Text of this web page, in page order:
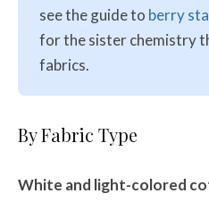
see the guide to berry
for the sister chemistry
fabrics.
By Fabric Type
White and light-colored